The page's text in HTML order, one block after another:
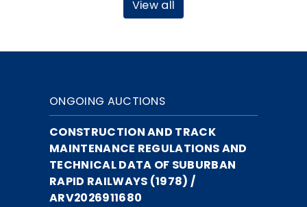
View all
ONGOING AUCTIONS
CONSTRUCTION AND TRACK
MAINTENANCE REGULATIONS AND
TECHNICAL DATA OF SUBURBAN
RAPID RAILWAYS (1978) /
ARV2026911680